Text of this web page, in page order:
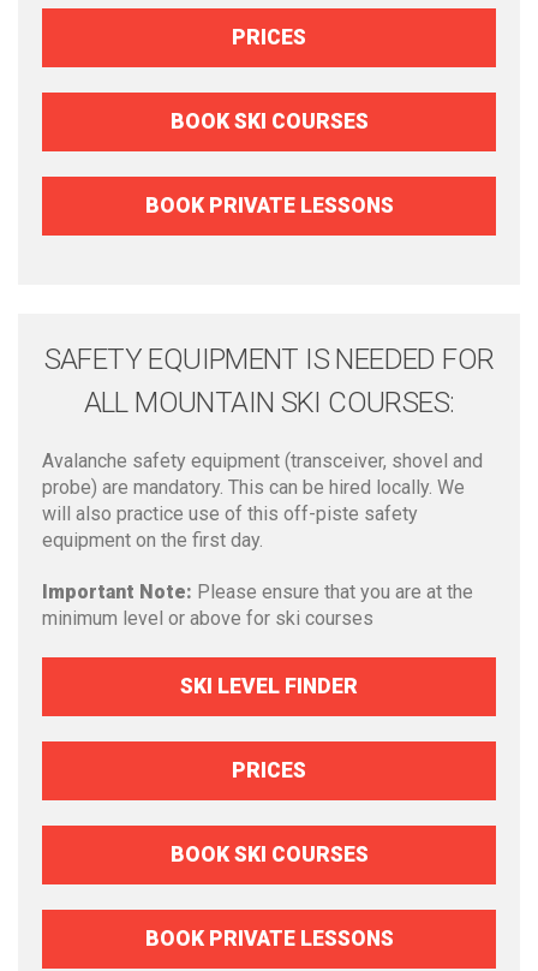
PRICES
BOOK SKI COURSES
BOOK PRIVATE LESSONS
SAFETY EQUIPMENT IS NEEDED FOR
ALL MOUNTAIN SKI COURSES:
Avalanche safety equipment (transceiver, shovel and
probe) are mandatory. This can be hired locally. We
will also practice use of this off-piste safety
equipment on the first day.
Important Note: Please ensure that you are at the
minimum level or above for ski courses
SKI LEVEL FINDER
PRICES
BOOK SKI COURSES
BOOK PRIVATE LESSONS